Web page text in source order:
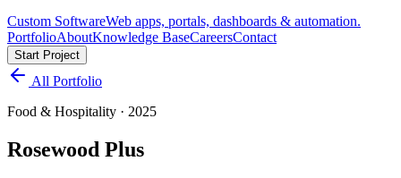
Custom SoftwareWeb apps, portals, dashboards & automation.
PortfolioAboutKnowledge BaseCareersContact
Start Project
All Portfolio
Food & Hospitality · 2025
Rosewood Plus